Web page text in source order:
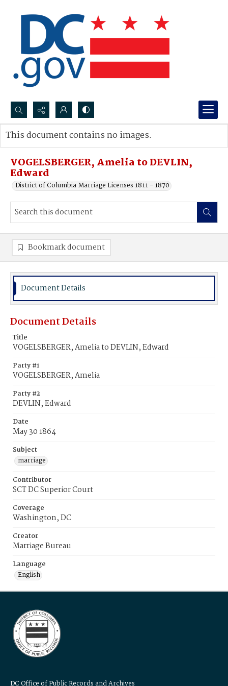
Search...
Advanced search
VOGELSBERGER, Amelia to DEVLIN,
Edward
District of Columbia Marriage Licenses 1811 - 1870
This document contains no images.
Bookmark document
Document Details
Document Details
Title
VOGELSBERGER, Amelia to DEVLIN, Edward
Party #1
VOGELSBERGER, Amelia
Party #2
DEVLIN, Edward
Date
May 30 1864
Subject
marriage
Contributor
SCT DC Superior Court
Coverage
Washington, DC
Creator
Marriage Bureau
Language
English
DC Office of Public Records and Archives